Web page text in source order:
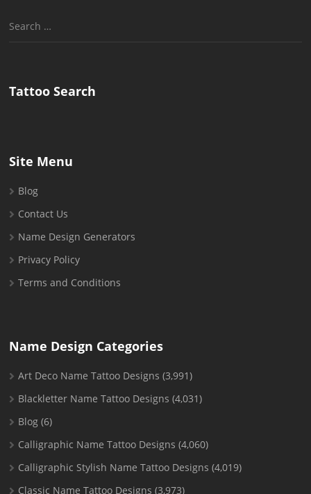
Search
Tattoo Search
Site Menu
Blog
Contact Us
Name Design Generators
Privacy Policy
Terms and Conditions
Name Design Categories
Art Deco Name Tattoo Designs (3,991)
Blackletter Name Tattoo Designs (4,031)
Blog (6)
Calligraphic Name Tattoo Designs (4,060)
Calligraphic Stylish Name Tattoo Designs (4,019)
Classic Name Tattoo Designs (3,973)